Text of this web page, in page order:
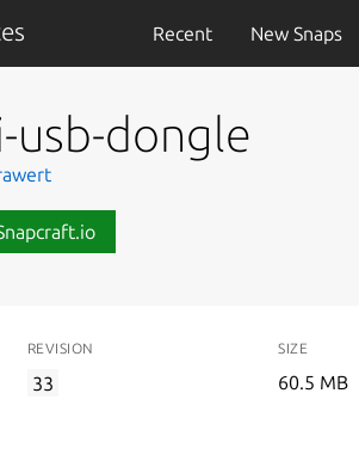
Recent New Snaps
usb-dongle
REVISION
33
SIZE
60.5 MB